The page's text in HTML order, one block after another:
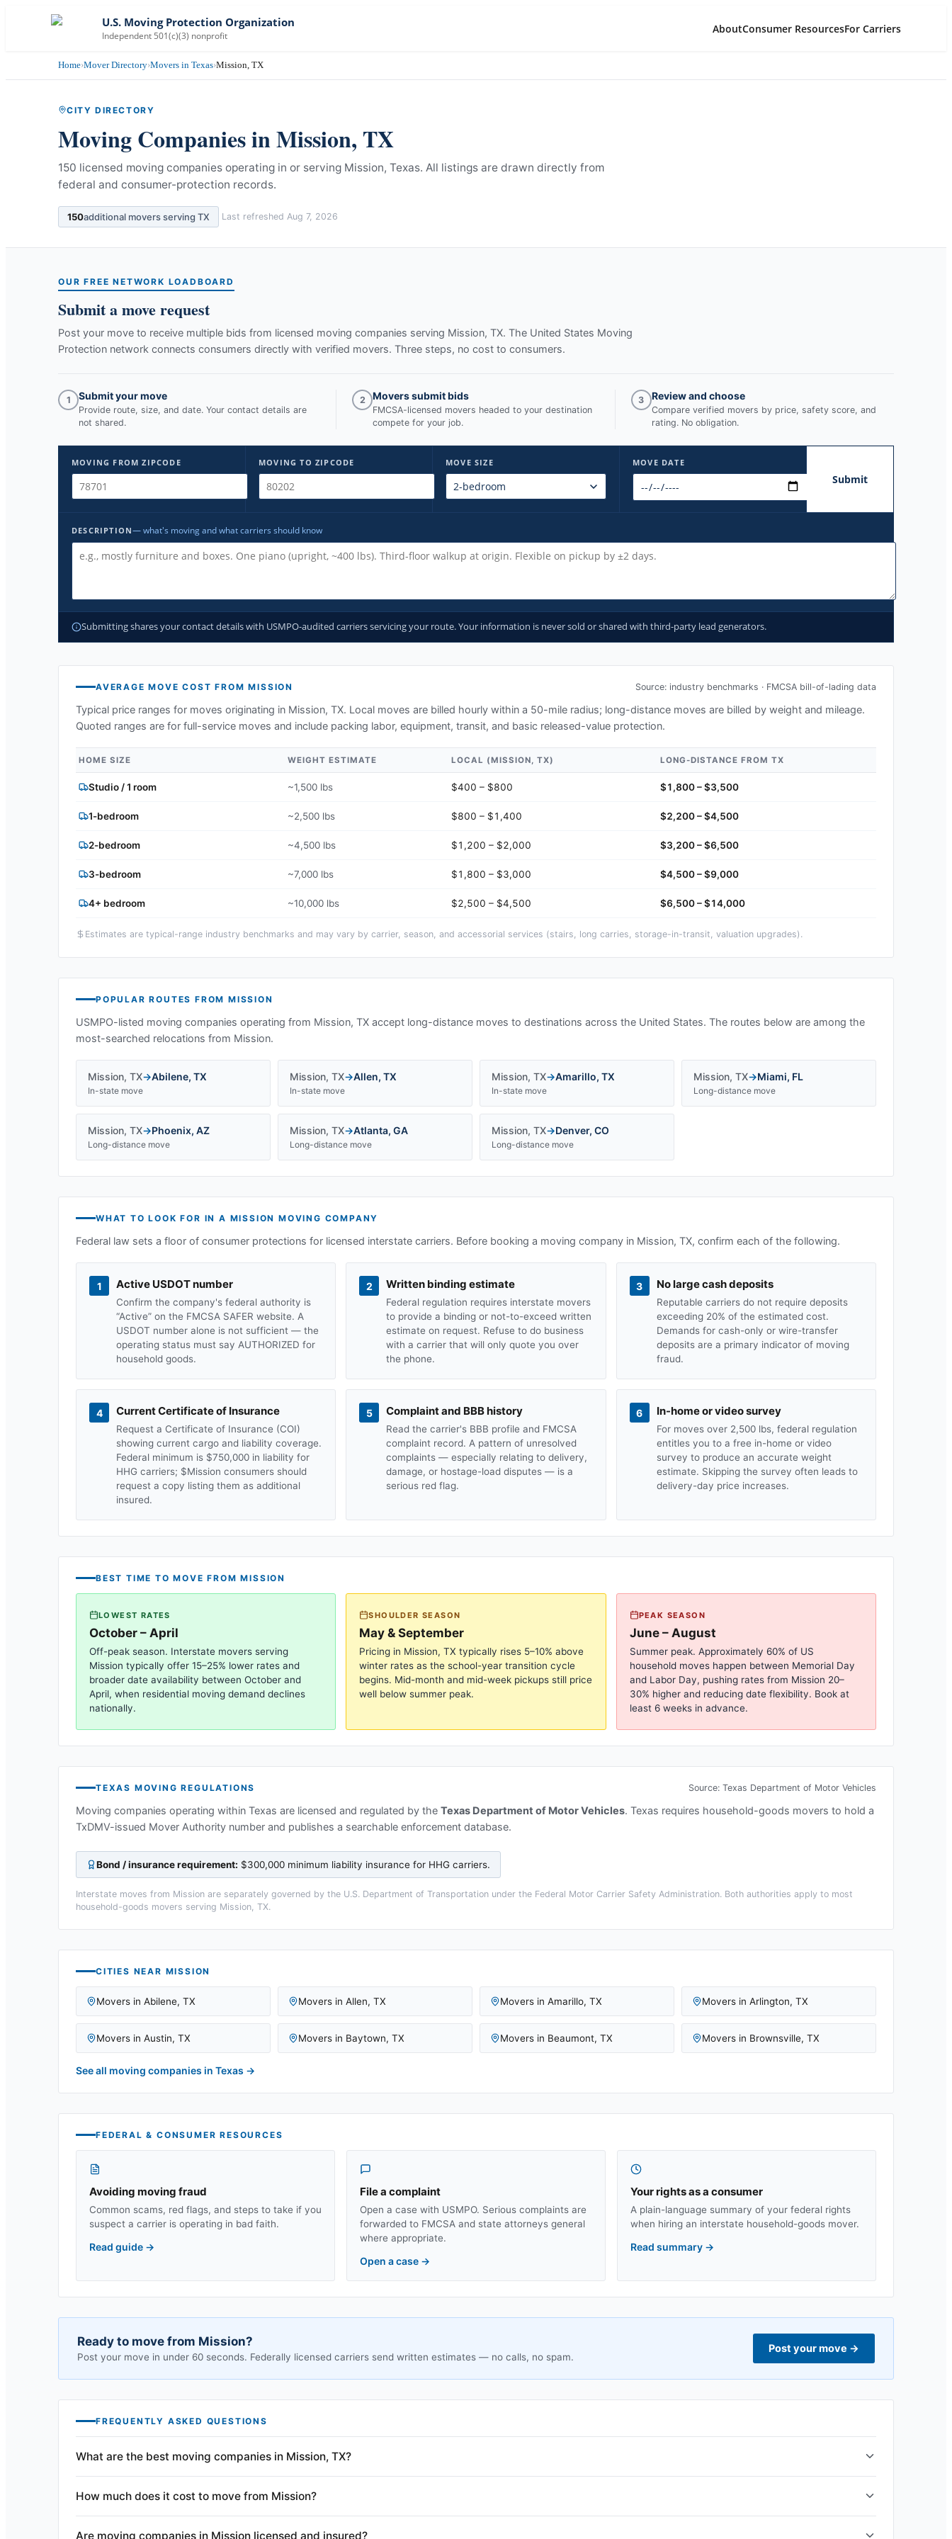
U.S. Moving Protection Organization
Independent 501(c)(3) nonprofit
AboutConsumer ResourcesFor Carriers
Home›Mover Directory›Movers in Texas›Mission, TX
CITY DIRECTORY
Moving Companies inMission, TX
150 licensed moving companies operating in or serving Mission, Texas. All listings are drawn directly from
federal and consumer-protection records.
150additional movers serving TX Last refreshed Aug 7, 2026
OUR FREE NETWORK LOADBOARD
Submit a move request
Post your move to receive multiple bids from licensed moving companies serving Mission, TX. The United States Moving
Protection network connects consumers directly with verified movers. Three steps, no cost to consumers.
1 Submit your move
Provide route, size, and date. Your contact details are
not shared.
2 Movers submit bids
FMCSA-licensed movers headed to your destination
compete for your job.
3 Review and choose
Compare verified movers by price, safety score, and
rating. No obligation.
MOVING FROM ZIPCODE MOVING TO ZIPCODE MOVE SIZE MOVE DATE
Submit
DESCRIPTION— what's moving and what carriers should know
Submitting shares your contact details with USMPO-audited carriers servicing your route. Your information is never sold or shared with third-party lead generators.
AVERAGE MOVE COST FROMMISSION Source: industry benchmarks · FMCSA bill-of-lading data
Typical price ranges for moves originating in Mission, TX. Local moves are billed hourly within a 50-mile radius; long-distance moves are billed by weight and mileage.
Quoted ranges are for full-service moves and include packing labor, equipment, transit, and basic released-value protection.
HOME SIZE WEIGHT ESTIMATE LOCAL (MISSION, TX) LONG-DISTANCE FROMTX
Studio / 1 room ~1,500 lbs $400 – $800 $1,800 – $3,500
1-bedroom ~2,500 lbs $800 – $1,400 $2,200 – $4,500
2-bedroom ~4,500 lbs $1,200 – $2,000 $3,200 – $6,500
3-bedroom ~7,000 lbs $1,800 – $3,000 $4,500 – $9,000
4+ bedroom ~10,000 lbs $2,500 – $4,500 $6,500 – $14,000
Estimates are typical-range industry benchmarks and may vary by carrier, season, and accessorial services (stairs, long carries, storage-in-transit, valuation upgrades).
POPULAR ROUTES FROMMISSION
USMPO-listed moving companies operating from Mission, TX accept long-distance moves to destinations across the United States. The routes below are among the
most-searched relocations from Mission.
Mission, TX→Abilene, TX
In-state move
Mission, TX→Allen, TX
In-state move
Mission, TX→Amarillo, TX
In-state move
Mission, TX→Miami, FL
Long-distance move
Mission, TX→Phoenix, AZ
Long-distance move
Mission, TX→Atlanta, GA
Long-distance move
Mission, TX→Denver, CO
Long-distance move
WHAT TO LOOK FOR IN A MISSION MOVING COMPANY
Federal law sets a floor of consumer protections for licensed interstate carriers. Before booking a moving company in Mission, TX, confirm each of the following.
1 Active USDOT number
Confirm the company's federal authority is
“Active” on the FMCSA SAFER website. A
USDOT number alone is not sufficient — the
operating status must say AUTHORIZED for
household goods.
2 Written binding estimate
Federal regulation requires interstate movers
to provide a binding or not-to-exceed written
estimate on request. Refuse to do business
with a carrier that will only quote you over
the phone.
3 No large cash deposits
Reputable carriers do not require deposits
exceeding 20% of the estimated cost.
Demands for cash-only or wire-transfer
deposits are a primary indicator of moving
fraud.
4 Current Certificate of Insurance
Request a Certificate of Insurance (COI)
showing current cargo and liability coverage.
Federal minimum is $750,000 in liability for
HHG carriers; $Mission consumers should
request a copy listing them as additional
insured.
5 Complaint and BBB history
Read the carrier's BBB profile and FMCSA
complaint record. A pattern of unresolved
complaints — especially relating to delivery,
damage, or hostage-load disputes — is a
serious red flag.
6 In-home or video survey
For moves over 2,500 lbs, federal regulation
entitles you to a free in-home or video
survey to produce an accurate weight
estimate. Skipping the survey often leads to
delivery-day price increases.
BEST TIME TO MOVE FROMMISSION
LOWEST RATES
October – April
Off-peak season. Interstate movers serving
Mission typically offer 15–25% lower rates and
broader date availability between October and
April, when residential moving demand declines
nationally.
SHOULDER SEASON
May & September
Pricing in Mission, TX typically rises 5–10% above
winter rates as the school-year transition cycle
begins. Mid-month and mid-week pickups still price
well below summer peak.
PEAK SEASON
June – August
Summer peak. Approximately 60% of US
household moves happen between Memorial Day
and Labor Day, pushing rates from Mission 20–
30% higher and reducing date flexibility. Book at
least 6 weeks in advance.
TEXAS MOVING REGULATIONS Source: Texas Department of Motor Vehicles
Moving companies operating within Texas are licensed and regulated by the Texas Department of Motor Vehicles. Texas requires household-goods movers to hold a
TxDMV-issued Mover Authority number and publishes a searchable enforcement database.
Bond / insurance requirement: $300,000 minimum liability insurance for HHG carriers.
Interstate moves from Mission are separately governed by the U.S. Department of Transportation under the Federal Motor Carrier Safety Administration. Both authorities apply to most
household-goods movers serving Mission, TX.
CITIES NEAR MISSION
Movers in Abilene, TX Movers in Allen, TX Movers in Amarillo, TX Movers in Arlington, TX
Movers in Austin, TX Movers in Baytown, TX Movers in Beaumont, TX Movers in Brownsville, TX
See all moving companies in Texas →
FEDERAL & CONSUMER RESOURCES
Avoiding moving fraud
Common scams, red flags, and steps to take if you
suspect a carrier is operating in bad faith.
Read guide →
File a complaint
Open a case with USMPO. Serious complaints are
forwarded to FMCSA and state attorneys general
where appropriate.
Open a case →
Your rights as a consumer
A plain-language summary of your federal rights
when hiring an interstate household-goods mover.
Read summary →
Ready to move from Mission?
Post your move in under 60 seconds. Federally licensed carriers send written estimates — no calls, no spam.
Post your move →
FREQUENTLY ASKED QUESTIONS
What are the best moving companies in Mission, TX?
How much does it cost to move from Mission?
Are moving companies in Mission licensed and insured?